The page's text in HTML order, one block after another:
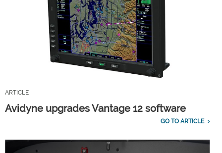
ARTICLE
Avidyne upgrades Vantage 12 software
GO TO ARTICLE